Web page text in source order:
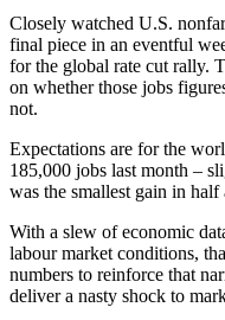
Closely watched U.S.
final piece in an eventful
for the global rate cut rally.
on whether those jobs
not.
Expectations are for the
185,000 jobs last month –
was the smallest gain in half
With a slew of economic
labour market conditions,
numbers to reinforce that
deliver a nasty shock to